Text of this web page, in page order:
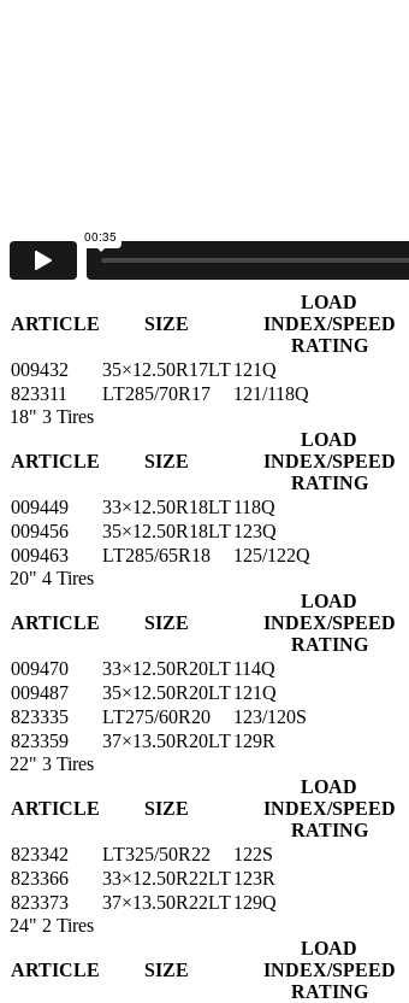
LT305/70R16
826039
LT305/70R16124/121R
17"2 Tires
ARTICLE SIZE
LOAD
INDEX/SPEED
RATING
009432
35×12.50R17LT121Q
823311
LT285/70R17 121/118Q
18" 3 Tires
ARTICLE SIZE
LOAD
INDEX/SPEED
RATING
009449
33×12.50R18LT118Q
009456
35×12.50R18LT123Q
009463
LT285/65R18 125/122Q
20" 4 Tires
ARTICLE SIZE
LOAD
INDEX/SPEED
RATING
009470
33×12.50R20LT114Q
009487
35×12.50R20LT121Q
823335
LT275/60R20 123/120S
823359
37×13.50R20LT129R
22" 3 Tires
ARTICLE SIZE
LOAD
INDEX/SPEED
RATING
823342
LT325/50R22 122S
823366
33×12.50R22LT123R
823373
37×13.50R22LT129Q
24" 2 Tires
ARTICLE SIZE
LOAD
INDEX/SPEED
RATING